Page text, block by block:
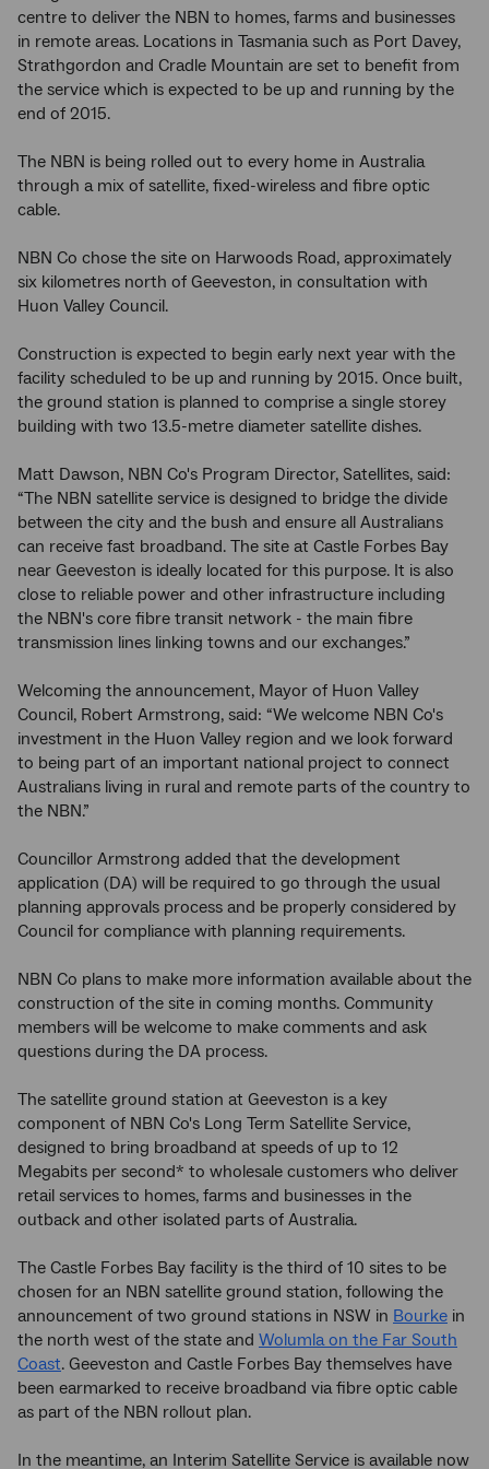
centre to deliver the NBN to homes, farms and businesses
in remote areas. Locations in Tasmania such as Port Davey,
Strathgordon and Cradle Mountain are set to benefit from
the service which is expected to be up and running by the
end of 2015.
The NBN is being rolled out to every home in Australia
through a mix of satellite, fixed-wireless and fibre optic
cable.
NBN Co chose the site on Harwoods Road, approximately
six kilometres north of Geeveston, in consultation with
Huon Valley Council.
Construction is expected to begin early next year with the
facility scheduled to be up and running by 2015. Once built,
the ground station is planned to comprise a single storey
building with two 13.5-metre diameter satellite dishes.
Matt Dawson, NBN Co's Program Director, Satellites, said:
“The NBN satellite service is designed to bridge the divide
between the city and the bush and ensure all Australians
can receive fast broadband. The site at Castle Forbes Bay
near Geeveston is ideally located for this purpose. It is also
close to reliable power and other infrastructure including
the NBN's core fibre transit network - the main fibre
transmission lines linking towns and our exchanges.”
Welcoming the announcement, Mayor of Huon Valley
Council, Robert Armstrong, said: “We welcome NBN Co's
investment in the Huon Valley region and we look forward
to being part of an important national project to connect
Australians living in rural and remote parts of the country to
the NBN.”
Councillor Armstrong added that the development
application (DA) will be required to go through the usual
planning approvals process and be properly considered by
Council for compliance with planning requirements.
NBN Co plans to make more information available about the
construction of the site in coming months. Community
members will be welcome to make comments and ask
questions during the DA process.
The satellite ground station at Geeveston is a key
component of NBN Co's Long Term Satellite Service,
designed to bring broadband at speeds of up to 12
Megabits per second* to wholesale customers who deliver
retail services to homes, farms and businesses in the
outback and other isolated parts of Australia.
The Castle Forbes Bay facility is the third of 10 sites to be
chosen for an NBN satellite ground station, following the
announcement of two ground stations in NSW in Bourke in
the north west of the state and Wolumla on the Far South
Coast. Geeveston and Castle Forbes Bay themselves have
been earmarked to receive broadband via fibre optic cable
as part of the NBN rollout plan.
In the meantime, an Interim Satellite Service is available now